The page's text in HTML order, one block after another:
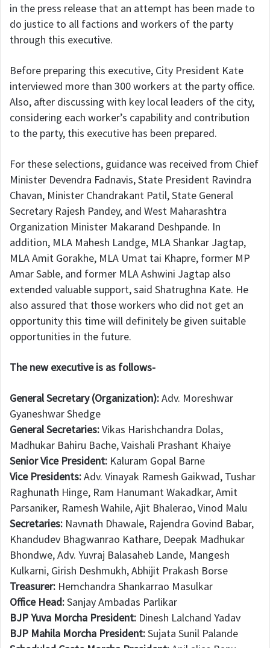
in the press release that an attempt has been made to
do justice to all factions and workers of the party
through this executive.
Before preparing this executive, City President Kate
interviewed more than 300 workers at the party office.
Also, after discussing with key local leaders of the city,
considering each worker’s capability and contribution
to the party, this executive has been prepared.
For these selections, guidance was received from Chief
Minister Devendra Fadnavis, State President Ravindra
Chavan, Minister Chandrakant Patil, State General
Secretary Rajesh Pandey, and West Maharashtra
Organization Minister Makarand Deshpande. In
addition, MLA Mahesh Landge, MLA Shankar Jagtap,
MLA Amit Gorakhe, MLA Umat tai Khapre, former MP
Amar Sable, and former MLA Ashwini Jagtap also
extended valuable support, said Shatrughna Kate. He
also assured that those workers who did not get an
opportunity this time will definitely be given suitable
opportunities in the future.
The new executive is as follows-
General Secretary (Organization):Adv. Moreshwar
Gyaneshwar Shedge
General Secretaries:Vikas Harishchandra Dolas,
Madhukar Bahiru Bache, Vaishali Prashant Khaiye
Senior Vice President: Kaluram Gopal Barne
Vice Presidents:Adv. Vinayak Ramesh Gaikwad, Tushar
Raghunath Hinge, Ram Hanumant Wakadkar, Amit
Parsaniker, Ramesh Wahile, Ajit Bhalerao, Vinod Malu
Secretaries: Navnath Dhawale, Rajendra Govind Babar,
Khandudev Bhagwanrao Kathare, Deepak Madhukar
Bhondwe, Adv. Yuvraj Balasaheb Lande, Mangesh
Kulkarni, Girish Deshmukh, Abhijit Prakash Borse
Treasurer: Hemchandra Shankarrao Masulkar
Office Head:Sanjay Ambadas Parlikar
BJP Yuva Morcha President: Dinesh Lalchand Yadav
BJP Mahila Morcha President:Sujata Sunil Palande